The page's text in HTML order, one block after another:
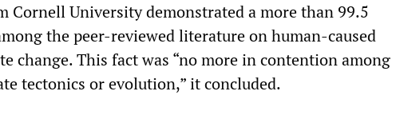
Cornell University demonstrated a more than 99.5
the peer-reviewed literature on human-caused
change. This fact was “no more in contention among
tectonics or evolution,” it concluded.